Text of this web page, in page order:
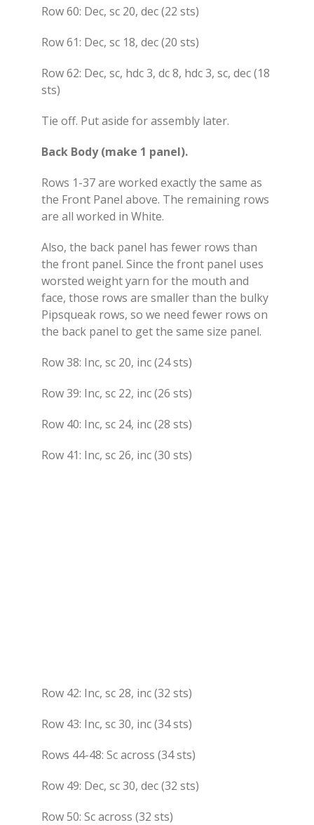
Row 60: Dec, sc 20, dec (22 sts)
Row 61: Dec, sc 18, dec (20 sts)
Row 62: Dec, sc, hdc 3, dc 8, hdc 3, sc, dec (18
sts)
Tie off. Put aside for assembly later.
Back Body (make 1 panel).
Rows 1-37 are worked exactly the same as
the Front Panel above. The remaining rows
are all worked in White.
Also, the back panel has fewer rows than
the front panel. Since the front panel uses
worsted weight yarn for the mouth and
face, those rows are smaller than the bulky
Pipsqueak rows, so we need fewer rows on
the back panel to get the same size panel.
Row 38: Inc, sc 20, inc (24 sts)
Row 39: Inc, sc 22, inc (26 sts)
Row 40: Inc, sc 24, inc (28 sts)
Row 41: Inc, sc 26, inc (30 sts)
Row 42: Inc, sc 28, inc (32 sts)
Row 43: Inc, sc 30, inc (34 sts)
Rows 44-48: Sc across (34 sts)
Row 49: Dec, sc 30, dec (32 sts)
Row 50: Sc across (32 sts)